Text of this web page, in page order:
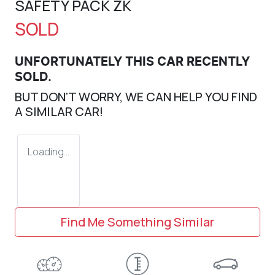
SAFETY PACK ZK
SOLD
UNFORTUNATELY THIS CAR RECENTLY
SOLD.
BUT DON'T WORRY, WE CAN HELP YOU FIND
A SIMILAR CAR!
Loading...
Find Me Something Similar